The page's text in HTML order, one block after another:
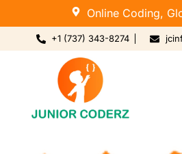
Online Coding,
+1 (737) 343-8274